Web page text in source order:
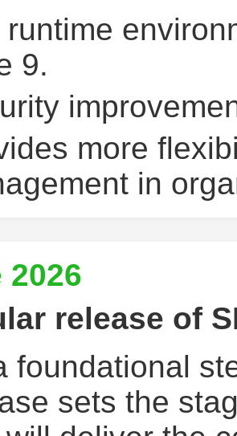
runtime
9.
more
in
2026
release of
foundational
sets the